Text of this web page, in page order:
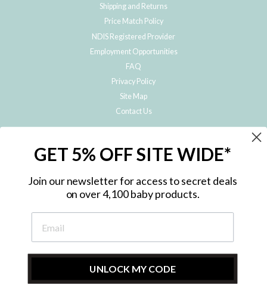
Shipping and Returns
Price Match Policy
NDIS Registered Provider
Employment Opportunities
FAQ
Privacy Policy
Site Map
Contact Us
Subscribe to hear about our special offers, free giveaways, and exclusive
GET 5% OFF SITE WIDE*
Join our newsletter for access to secret deals
on over 4,100 baby products.
UNLOCK MY CODE